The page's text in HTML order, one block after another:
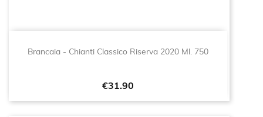
Brancaia - Chianti Classico Riserva 2020 Ml. 750
Price
€31.90